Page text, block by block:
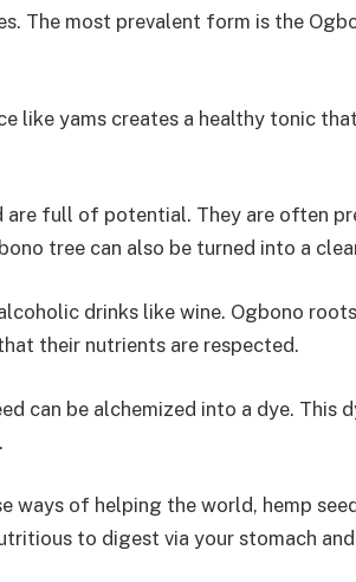
The most prevalent form is the
like yams creates a healthy tonic
full of potential. They are often
tree can also be turned into a
drinks like wine. Ogbono
their nutrients are respected.
can be alchemized into a dye. This
ways of helping the world, hemp
to digest via your stomach